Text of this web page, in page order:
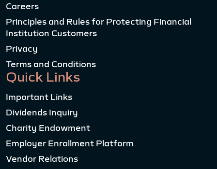
Careers
Principles and Rules for Protecting Financial
Institution Customers
Privacy
Terms and Conditions
Quick Links
Important Links
Dividends Inquiry
Charity Endowment
Employer Enrollment Platform
Vendor Relations